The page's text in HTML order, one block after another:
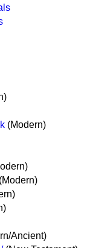
(Modern)
Ancient)